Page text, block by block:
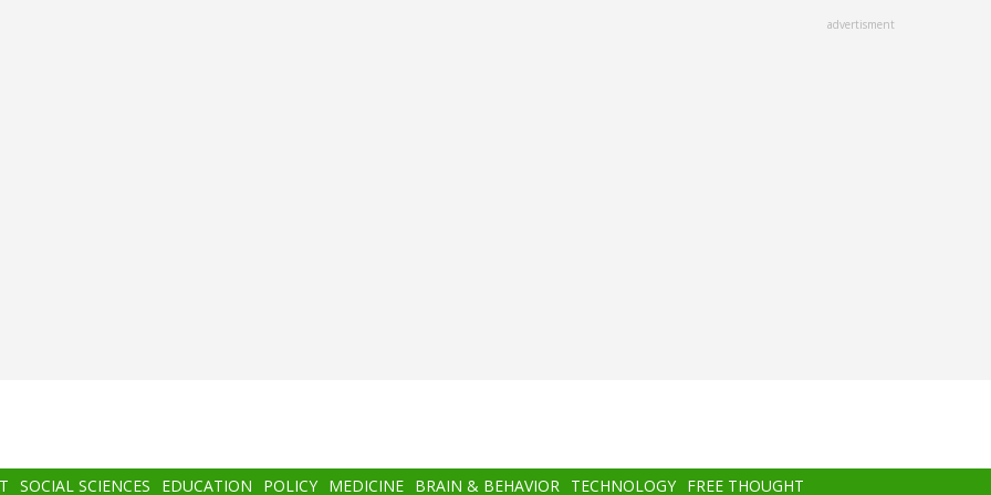
advertisment
SOCIAL SCIENCES EDUCATION POLICY MEDICINE BRAIN & BEHAVIOR TECHNOLOGY FREE THOUGHT